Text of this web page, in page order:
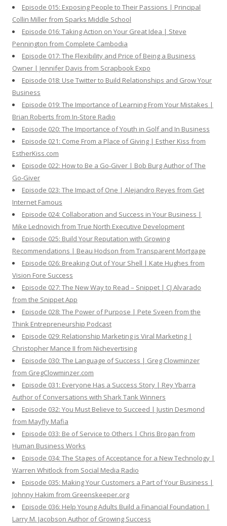
Episode 015: Exposing People to Their Passions | Principal
Collin Miller from Sparks Middle School
Episode 016: Taking Action on Your Great Idea | Steve
Pennington from Complete Cambodia
Episode 017: The Flexibility and Price of Being a Business
Owner | Jennifer Davis from Scrapbook Expo
Episode 018: Use Twitter to Build Relationships and Grow Your
Business
Episode 019: The Importance of Learning From Your Mistakes |
Brian Roberts from In-Store Radio
Episode 020: The Importance of Youth in Golf and In Business
Episode 021: Come From a Place of Giving | Esther Kiss from
EstherKiss.com
Episode 022: How to Be a Go-Giver | Bob Burg Author of The
Go-Giver
Episode 023: The Impact of One | Alejandro Reyes from Get
Internet Famous
Episode 024: Collaboration and Success in Your Business |
Mike Lednovich from True North Executive Development
Episode 025: Build Your Reputation with Growing
Recommendations | Beau Hodson from Transparent Mortgage
Episode 026: Breaking Out of Your Shell | Kate Hughes from
Vision Fore Success
Episode 027: The New Way to Read – Snippet | CJ Alvarado
from the Snippet App
Episode 028: The Power of Purpose | Pete Sveen from the
Think Entrepreneurship Podcast
Episode 029: Relationship Marketing is Viral Marketing |
Christopher Mance II from Nichevertising
Episode 030: The Language of Success | Greg Clowminzer
from GregClowminzer.com
Episode 031: Everyone Has a Success Story | Rey Ybarra
Author of Conversations with Shark Tank Winners
Episode 032: You Must Believe to Succeed | Justin Desmond
from Mayfly Mafia
Episode 033: Be of Service to Others | Chris Brogan from
Human Business Works
Episode 034: The Stages of Acceptance for a New Technology |
Warren Whitlock from Social Media Radio
Episode 035: Making Your Customers a Part of Your Business |
Johnny Hakim from Greenskeeper.org
Episode 036: Help Young Adults Build a Financial Foundation |
Larry M. Jacobson Author of Growing Success